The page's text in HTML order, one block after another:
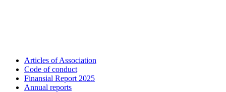
Articles of Association
Code of conduct
Finansial Report 2025
Annual reports